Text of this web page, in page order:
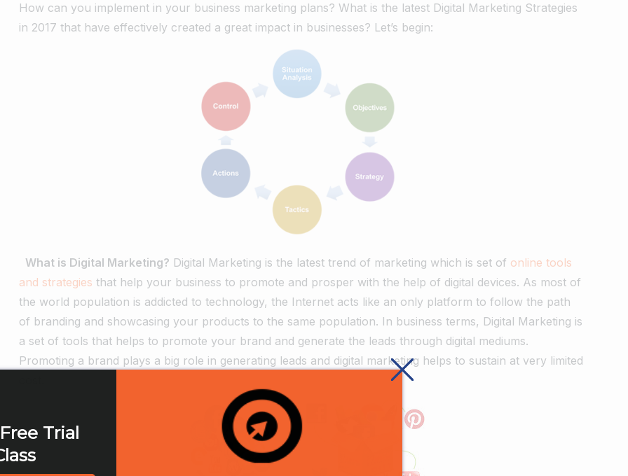
How can you implement in your business marketing plans? What is the latest Digital Marketing Strategies
in 2017 that have effectively created a great impact in businesses? Let’s begin:
What is Digital Marketing? Digital Marketing is the latest trend of marketing which is set of online tools
and strategies that help your business to promote and prosper with the help of digital devices. As most of
the world population is addicted to technology, the Internet acts like an only platform to follow the path
of branding and showcasing your products to the same population. In business terms, Digital Marketing is
a set of tools that helps to promote your brand and generate the leads through digital mediums.
Promoting a brand plays a big role in generating leads and digital marketing helps to sustain at very limited
Trial